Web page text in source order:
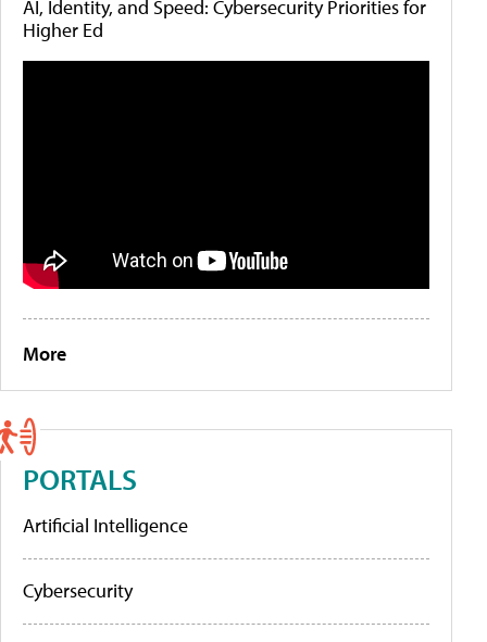
AI, Identity, and Speed: Cybersecurity Priorities for
Higher Ed
More
PORTALS
Artificial Intelligence
Cybersecurity